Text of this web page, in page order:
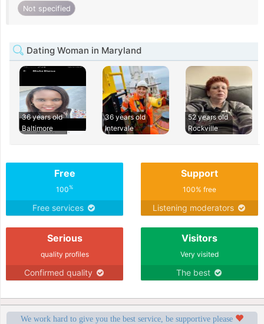
Not specified
Dating Woman in Maryland
36 years old
Baltimore
36 years old
Intervale
52 years old
Rockville
Free
100%
Free services
Support
100% free
Listening moderators
Serious
quality profiles
Confirmed quality
Visitors
Very visited
The best
We work hard to give you the best service, be supportive please